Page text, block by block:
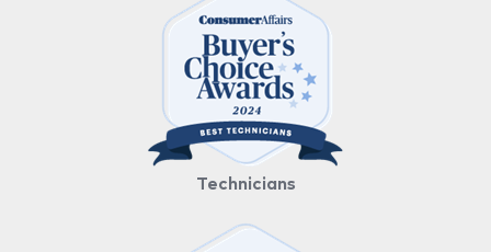
Technicians